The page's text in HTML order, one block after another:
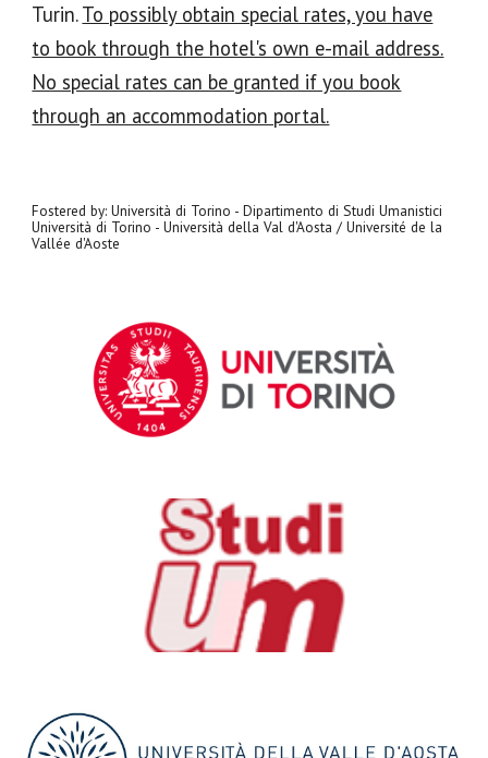
Turin.To possibly obtain special rates, you have
to book through the hotel's own e-mail address.
No special rates can be granted if you book
through an accommodation portal.
Fostered by: Università di Torino - Dipartimento di Studi Umanistici
Università di Torino - Università della Val d'Aosta / Université de la
Vallée d'Aoste